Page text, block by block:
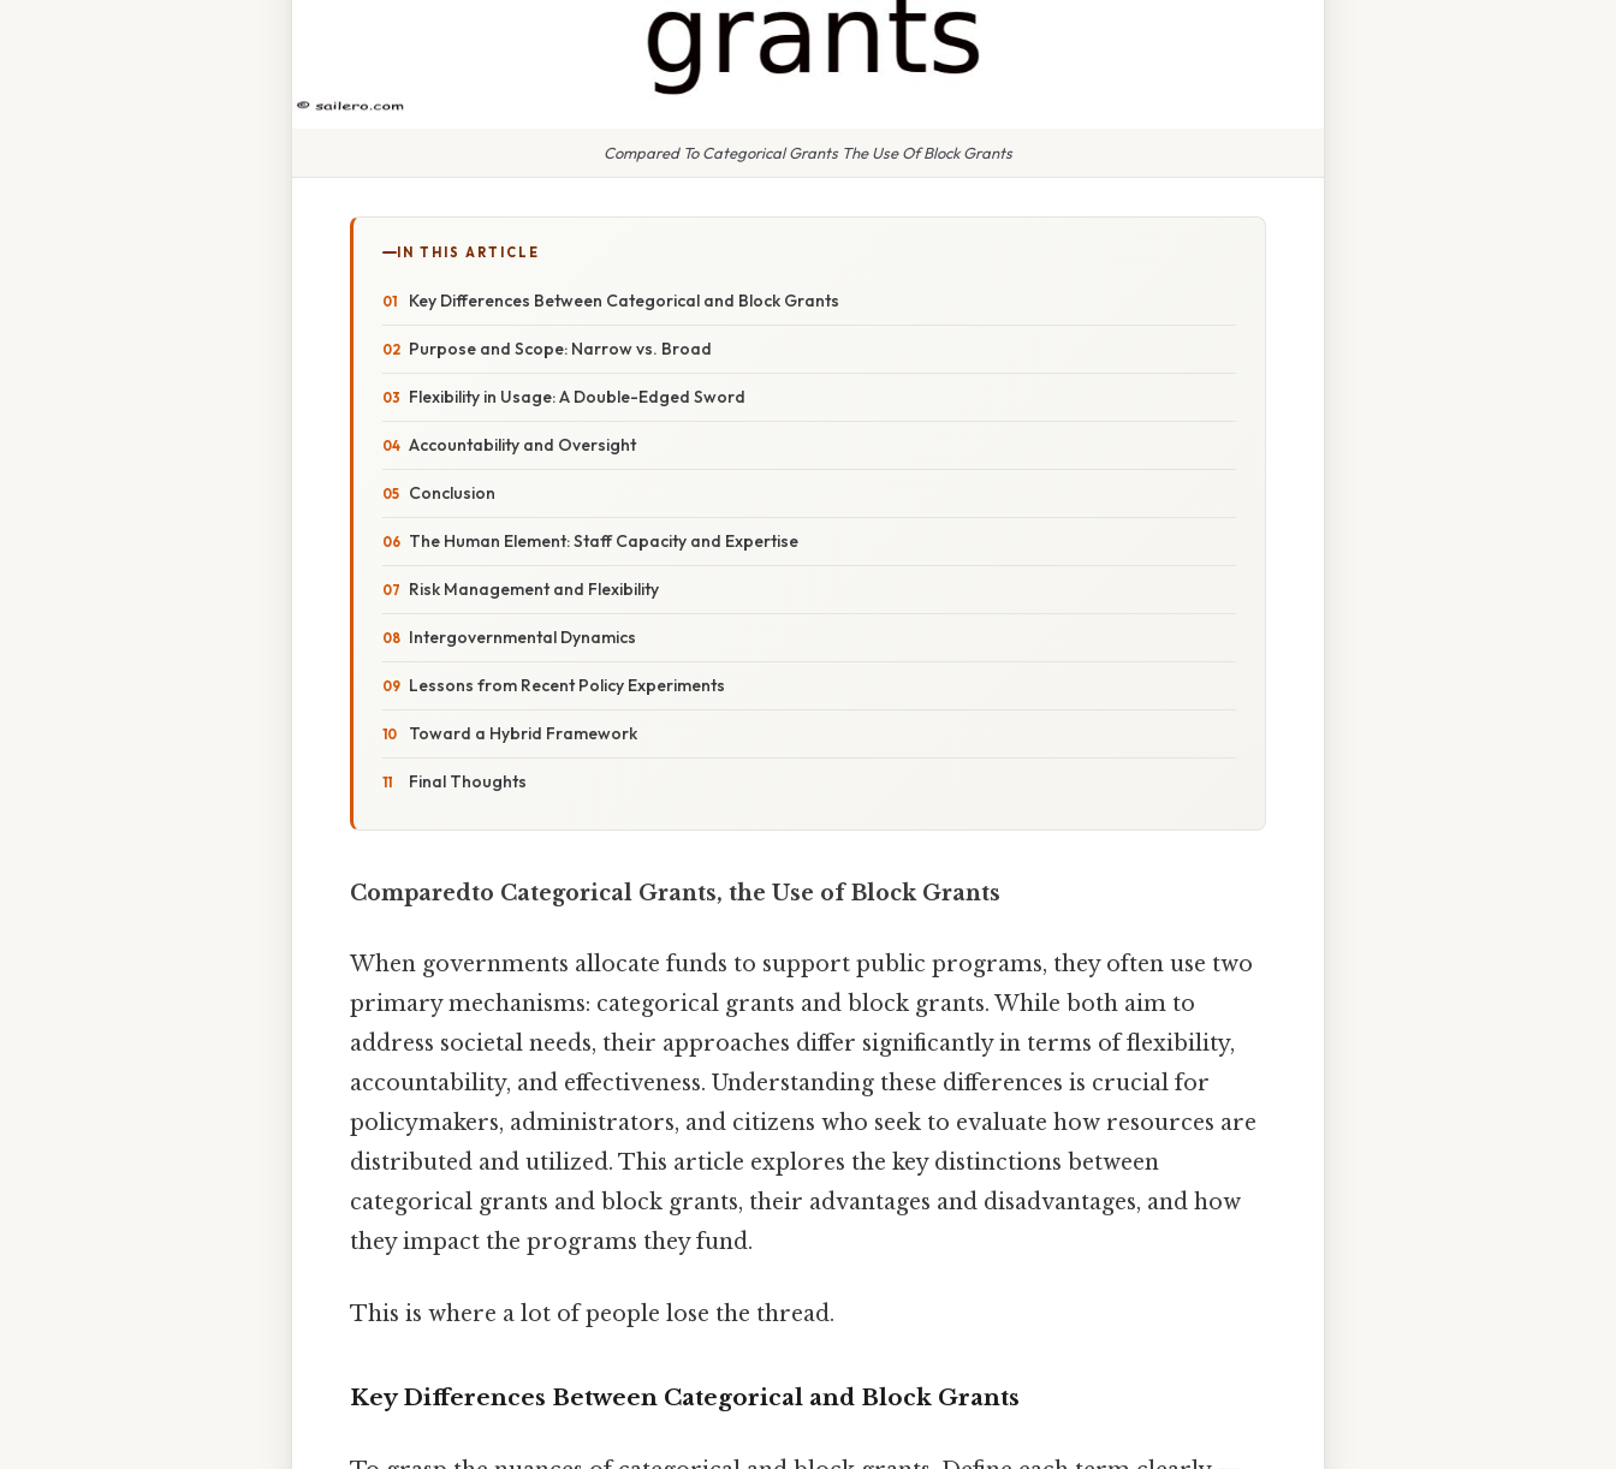
Compared To Categorical Grants The Use Of Block Grants
IN THIS ARTICLE
Key Differences Between Categorical and Block Grants
Purpose and Scope: Narrow vs. Broad
Flexibility in Usage: A Double-Edged Sword
Accountability and Oversight
Conclusion
The Human Element: Staff Capacity and Expertise
Risk Management and Flexibility
Intergovernmental Dynamics
Lessons from Recent Policy Experiments
Toward a Hybrid Framework
Final Thoughts
Comparedto Categorical Grants, the Use of Block Grants
When governments allocate funds to support public programs, they often use two
primary mechanisms: categorical grants and block grants. While both aim to
address societal needs, their approaches differ significantly in terms of flexibility,
accountability, and effectiveness. Understanding these differences is crucial for
policymakers, administrators, and citizens who seek to evaluate how resources are
distributed and utilized. This article explores the key distinctions between
categorical grants and block grants, their advantages and disadvantages, and how
they impact the programs they fund.
This is where a lot of people lose the thread.
Key Differences Between Categorical and Block Grants